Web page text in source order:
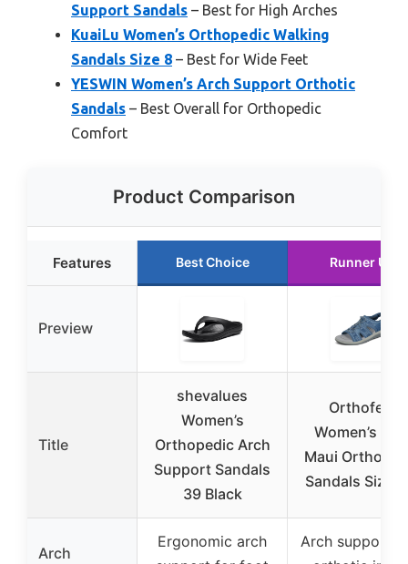
Support Sandals – Best for High Arches
KuaiLu Women’s Orthopedic Walking
Sandals Size 8 – Best for Wide Feet
YESWIN Women’s Arch Support Orthotic
Sandals – Best Overall for Orthopedic
Comfort
Product Comparison
Features Best Choice Runner Up
Preview
Title
shevalues
Women’s
Orthopedic Arch
Support Sandals
39 Black
Orthofeet
Women’s
Maui
Sandals Size
Arch
Ergonomic arch
Arch support